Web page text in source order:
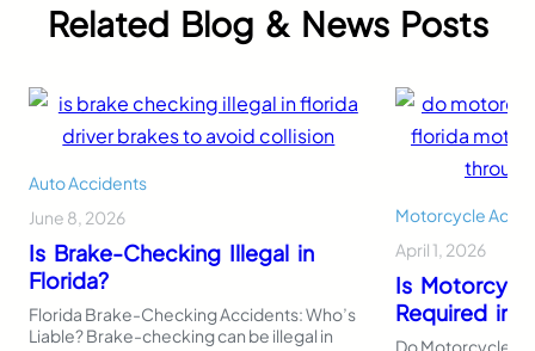
Related Blog & News Posts
Auto Accidents
June 8, 2026
Is Brake-Checking Illegal in
Florida?
Florida Brake-Checking Accidents: Who’s
Liable? Brake-checking can be illegal in
Motorcycle
April 1, 2026
Is
Required in
Do Motorcycles